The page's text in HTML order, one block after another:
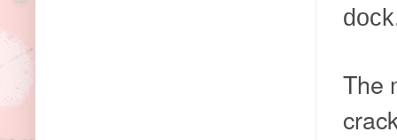
The